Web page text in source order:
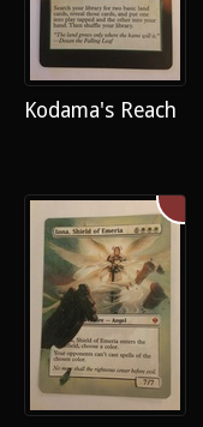
Kodama's Reach